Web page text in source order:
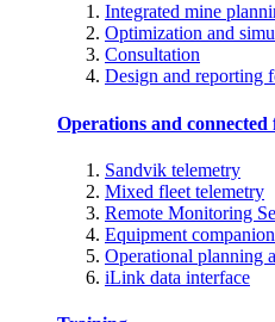
Integrated mine
Optimization and
Consultation
Design and reporting
Operations and connected
Sandvik telemetry
Mixed fleet telemetry
Remote Monitoring
Equipment
Operational planning
iLink data interface